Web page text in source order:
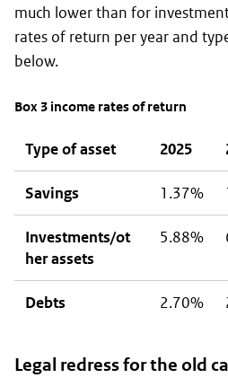
much lower than for
rates of return per year and
below.
Box 3 income rates of return
Type of asset 2025
Savings 1.37%
Investments/ot
her assets
5.88%
Debts 2.70%
Legal redress for the old